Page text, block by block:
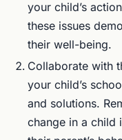
your child’s
these issues
their well-being.
Collaborate with
your child’s
and solutions.
change in a child